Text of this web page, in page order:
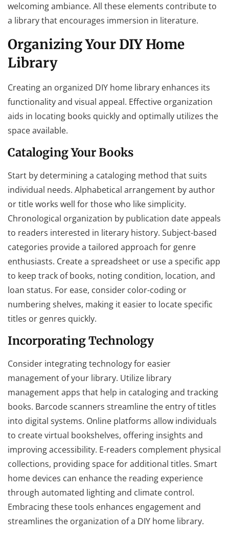
welcoming ambiance. All these elements contribute to
a library that encourages immersion in literature.
Organizing Your DIY Home
Library
Creating an organized DIY home library enhances its
functionality and visual appeal. Effective organization
aids in locating books quickly and optimally utilizes the
space available.
Cataloging Your Books
Start by determining a cataloging method that suits
individual needs. Alphabetical arrangement by author
or title works well for those who like simplicity.
Chronological organization by publication date appeals
to readers interested in literary history. Subject-based
categories provide a tailored approach for genre
enthusiasts. Create a spreadsheet or use a specific app
to keep track of books, noting condition, location, and
loan status. For ease, consider color-coding or
numbering shelves, making it easier to locate specific
titles or genres quickly.
Incorporating Technology
Consider integrating technology for easier
management of your library. Utilize library
management apps that help in cataloging and tracking
books. Barcode scanners streamline the entry of titles
into digital systems. Online platforms allow individuals
to create virtual bookshelves, offering insights and
improving accessibility. E-readers complement physical
collections, providing space for additional titles. Smart
home devices can enhance the reading experience
through automated lighting and climate control.
Embracing these tools enhances engagement and
streamlines the organization of a DIY home library.